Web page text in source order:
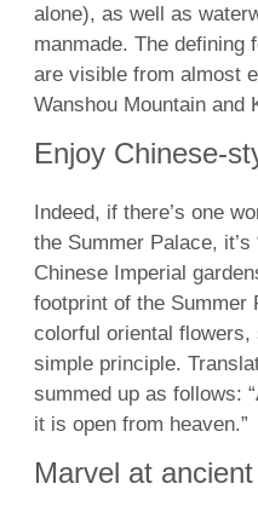
alone), as well as
manmade. The defining
are visible from almost
Wanshou Mountain and
Enjoy Chinese-
Indeed, if there’s one
the Summer Palace, it’s
Chinese Imperial
footprint of the Summer
colorful oriental
simple principle.
summed up as follows:
it is open from heaven.”
Marvel at